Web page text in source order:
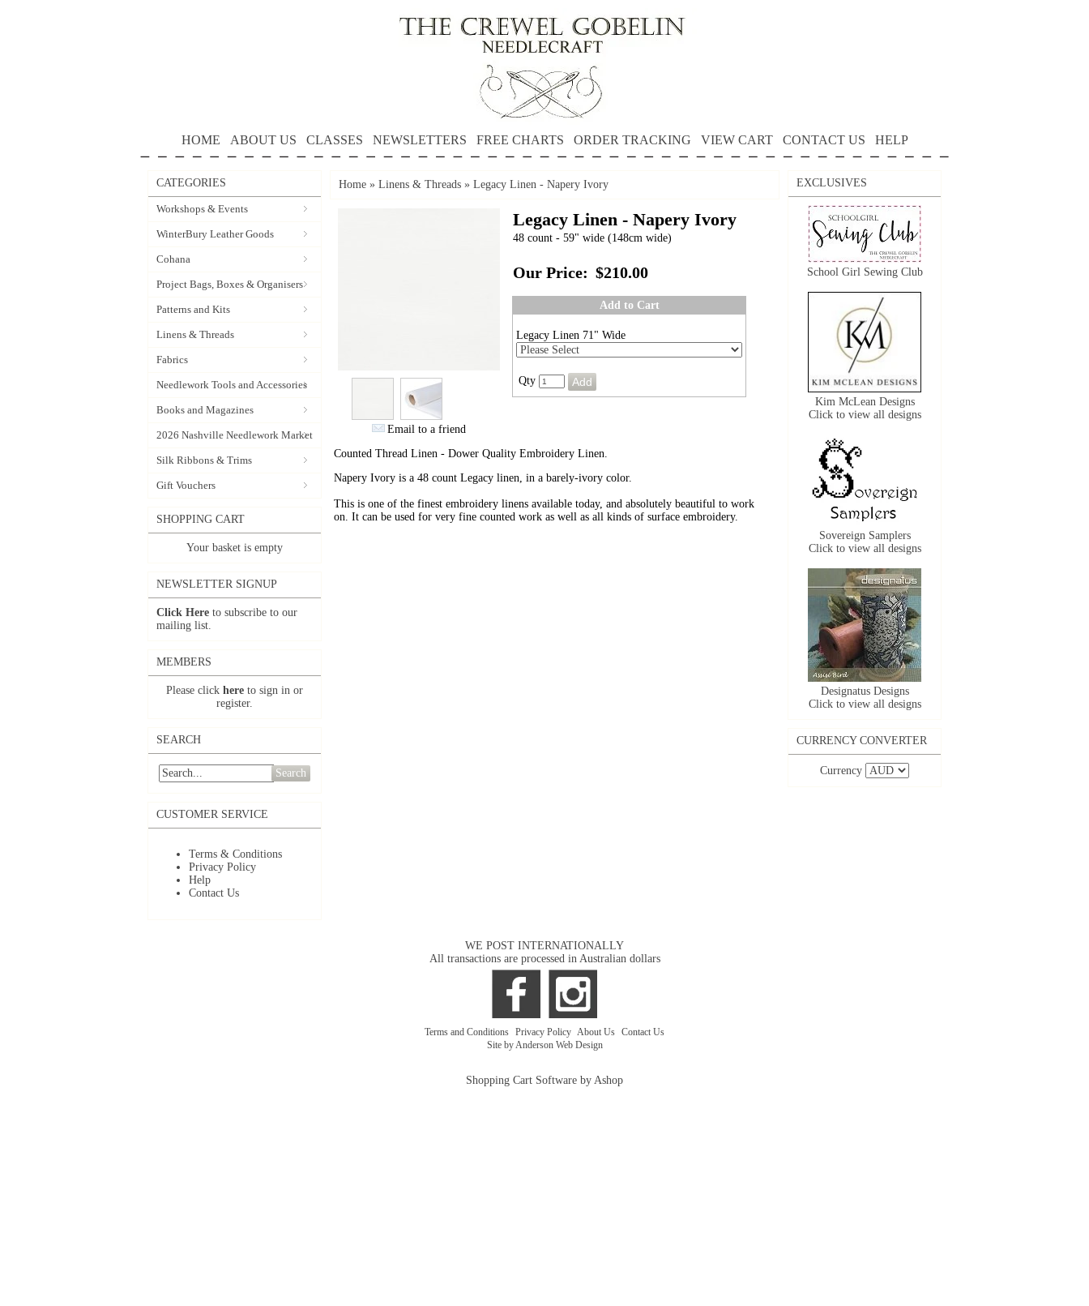
HOME ABOUT US CLASSES NEWSLETTERS FREE CHARTS ORDER TRACKING VIEW CART CONTACT US HELP
CATEGORIES
Workshops & Events
WinterBury Leather Goods
Cohana
Project Bags, Boxes & Organisers
Patterns and Kits
Linens & Threads
Fabrics
Needlework Tools and Accessories
Books and Magazines
2026 Nashville Needlework Market
Silk Ribbons & Trims
Gift Vouchers
SHOPPING CART
Your basket is empty
NEWSLETTER SIGNUP
Click Here to subscribe to our
mailing list.
MEMBERS
Please click here to sign in or
register.
SEARCH
Search
CUSTOMER SERVICE
Terms & Conditions
Privacy Policy
Help
Contact Us
Home » Linens & Threads » Legacy Linen - Napery Ivory
Email to a friend
Legacy Linen - Napery Ivory
48 count - 59" wide (148cm wide)
Our Price: $210.00
Add to Cart
Legacy Linen 71" Wide
Qty
Counted Thread Linen - Dower Quality Embroidery Linen.
Napery Ivory is a 48 count Legacy linen, in a barely-ivory color.
This is one of the finest embroidery linens available today, and absolutely beautiful to work
on. It can be used for very fine counted work as well as all kinds of surface embroidery.
EXCLUSIVES
School Girl Sewing Club
Kim McLean Designs
Click to view all designs
Sovereign Samplers
Click to view all designs
Designatus Designs
Click to view all designs
CURRENCY CONVERTER
Currency
WE POST INTERNATIONALLY
All transactions are processed in Australian dollars
Terms and Conditions Privacy Policy About Us Contact Us
Site by Anderson Web Design
Shopping Cart Software by Ashop